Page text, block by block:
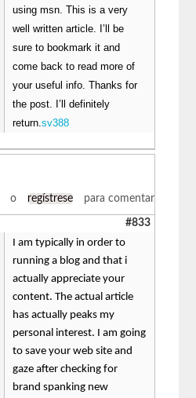
using msn. This is a very
well written article. I’ll be
sure to bookmark it and
come back to read more of
your useful info. Thanks for
the post. I’ll definitely
return.sv388
o regístrese para comentar
#833
I am typically in order to
running a blog and that i
actually appreciate your
content. The actual article
has actually peaks my
personal interest. I am going
to save your web site and
gaze after checking for
brand spanking new